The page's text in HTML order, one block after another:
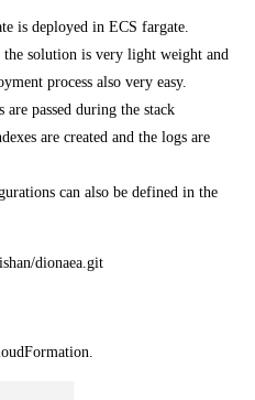
is deployed in ECS fargate.
the solution is very light weight and
process also very easy.
are passed during the stack
are created and the logs are
can also be defined in the
dionaea.git